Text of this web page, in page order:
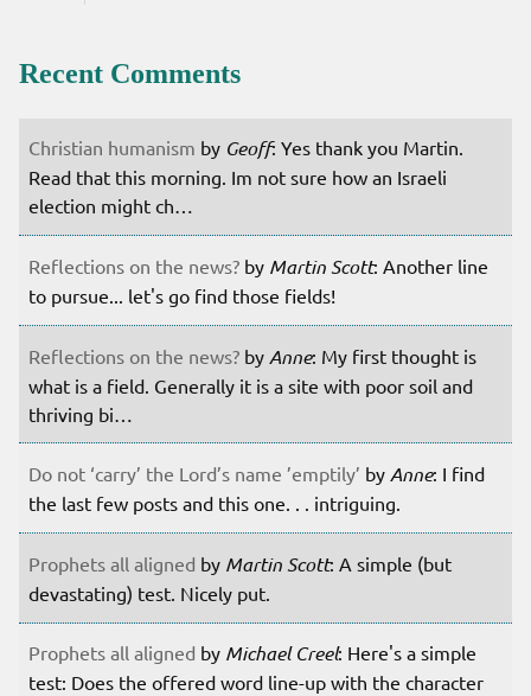
Recent Comments
Christian humanism by Geoff: Yes thank you Martin.
Read that this morning. Im not sure how an Israeli
election might ch…
Reflections on the news? by Martin Scott: Another line
to pursue... let's go find those fields!
Reflections on the news? by Anne: My first thought is
what is a field. Generally it is a site with poor soil and
thriving bi…
Do not ‘carry’ the Lord’s name ’emptily’ by Anne: I find
the last few posts and this one. . . intriguing.
Prophets all aligned by Martin Scott: A simple (but
devastating) test. Nicely put.
Prophets all aligned by Michael Creel: Here's a simple
test: Does the offered word line-up with the character